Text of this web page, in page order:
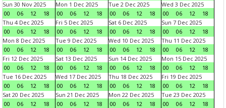
Sun 30 Nov 2025
00
06 12 18
Mon 1 Dec 2025
00
06 12 18
Tue 2 Dec 2025
00
06 12 18
Wed 3 Dec 2025
00
06 12
18
Thu 4 Dec 2025
00
06 12 18
Fri 5 Dec 2025
00
06 12 18
Sat 6 Dec 2025
00
06 12 18
Sun 7 Dec 2025
00
06 12
18
Mon 8 Dec 2025
00
06 12 18
Tue 9 Dec 2025
00
06 12 18
Wed 10 Dec 2025
00
06 12 18
Thu 11 Dec 2025
00
06 12
18
Fri 12 Dec 2025
00
06 12 18
Sat 13 Dec 2025
00
06 12 18
Sun 14 Dec 2025
00
06 12 18
Mon 15 Dec 2025
00
06 12
18
Tue 16 Dec 2025
00
06 12 18
Wed 17 Dec 2025
00
06 12 18
Thu 18 Dec 2025
00
06 12 18
Fri 19 Dec 2025
00
06 12
18
Sat 20 Dec 2025
00
06 12 18
Sun 21 Dec 2025
00
06 12 18
Mon 22 Dec 2025
00
06 12 18
Tue 23 Dec 2025
00
06 12
18